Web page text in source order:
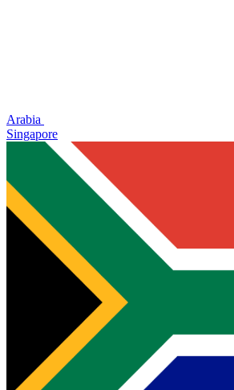
Arabia
Singapore